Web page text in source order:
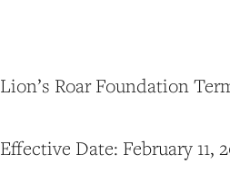
Lion’s Roar Foundation
Effective Date: February 11,